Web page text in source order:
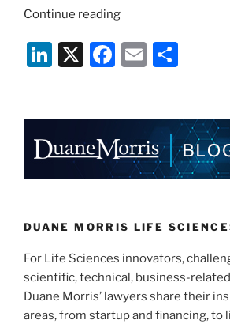
Continue reading““Confidential”
“Trade
Secret”
Binary
Dilemma”
Li
e
dI
n
X
F
e
b
o
k
E
l
e
DUANE MORRIS LIFE
For Life Sciences innovators,
scientific, technical, business-
Duane Morris’ lawyers share their
areas, from startup and financing, to